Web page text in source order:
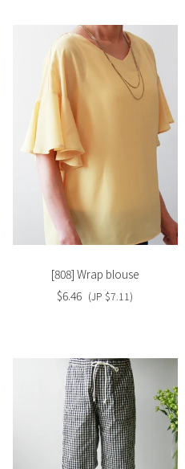
[808] Wrap blouse
$6.46 (JP $7.11)